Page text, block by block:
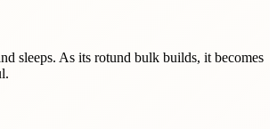
sleeps. As its rotund bulk builds, it becomes